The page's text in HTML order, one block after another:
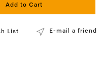
Add to Cart
List E-mail a friend